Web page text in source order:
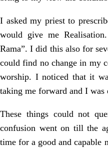
I asked my priest to
would give me
Rama”. I did this also for
could find no change in my
worship. I noticed that it
taking me forward and I
These things could not
confusion went on till the
time for a good and capable